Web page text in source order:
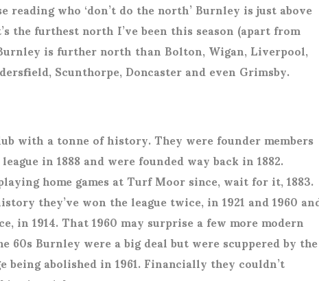
reading who ‘don’t do the north’ Burnley is just above
the furthest north I’ve been this season (apart from
is further north than Bolton, Wigan, Liverpool,
Scunthorpe, Doncaster and even Grimsby.
with a tonne of history. They were founder members
in 1888 and were founded way back in 1882.
home games at Turf Moor since, wait for it, 1883.
they’ve won the league twice, in 1921 and 1960
in 1914. That 1960 may surprise a few more modern
60s Burnley were a big deal but were scuppered by the
being abolished in 1961. Financially they couldn’t